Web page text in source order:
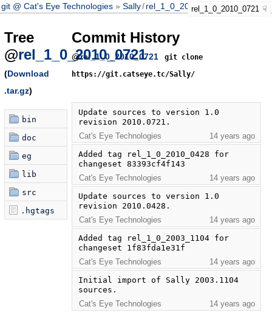
git @ Cat's Eye Technologies Sally/rel_1_0_2010_0721rel_1_0_2010_0721
Tree
@rel_1_0_2010_0721
(Download
.tar.gz)
bin
doc
eg
lib
src
.hgtags
Commit History
@rel_1_0_2010_0721
git clone
https://git.catseye.tc/Sally/
Update sources to version 1.0
revision 2010.0721.
Cat's Eye Technologies
14 years ago
Added tag rel_1_0_2010_0428 for
changeset 83393cf4f143
Cat's Eye Technologies
14 years ago
Update sources to version 1.0
revision 2010.0428.
Cat's Eye Technologies
14 years ago
Added tag rel_1_0_2003_1104 for
changeset 1f83fda1e31f
Cat's Eye Technologies
14 years ago
Initial import of Sally 2003.1104
sources.
Cat's Eye Technologies
14 years ago